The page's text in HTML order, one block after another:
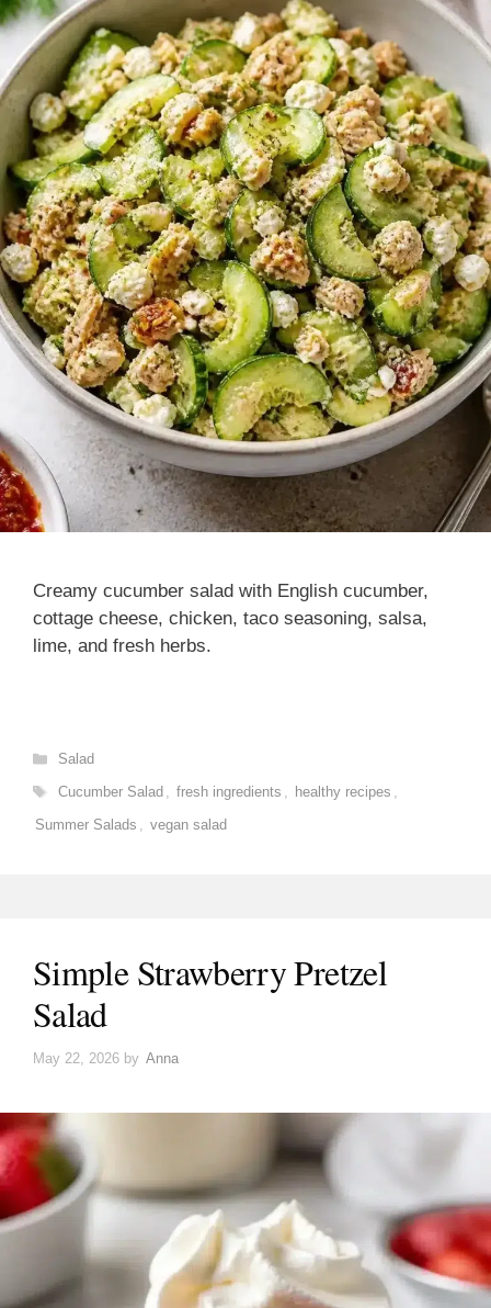
Creamy cucumber salad with English cucumber,
cottage cheese, chicken, taco seasoning, salsa,
lime, and fresh herbs.
Categories
Salad
Tags
Cucumber Salad , fresh ingredients , healthy recipes ,
Summer Salads , vegan salad
Simple Strawberry Pretzel
Salad
May 22, 2026 by Anna